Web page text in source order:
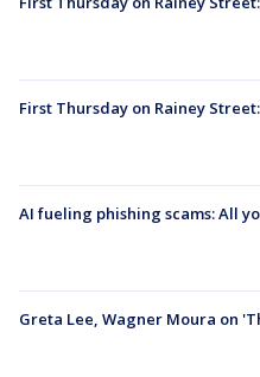
First Thursday on Rainey
AI fueling phishing scams: All
Greta Lee, Wagner Moura on